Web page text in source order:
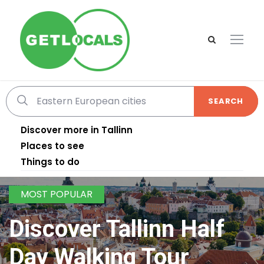
SEARCH
Discover more in Tallinn
Places to see
Things to do
MOST POPULAR
Discover Tallinn Half
Day Walking Tour